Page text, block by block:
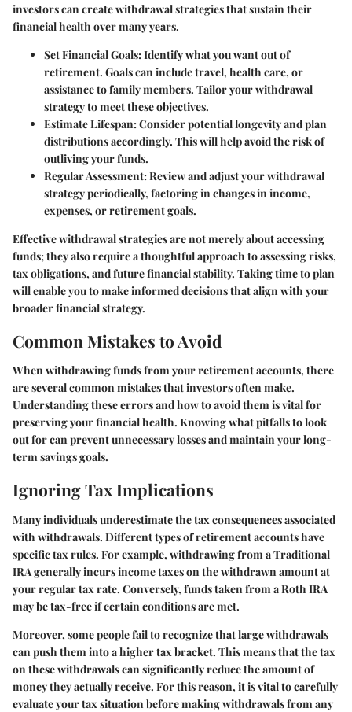
investors can create withdrawal strategies that sustain their
financial health over many years.
Set Financial Goals: Identify what you want out of
retirement. Goals can include travel, health care, or
assistance to family members. Tailor your withdrawal
strategy to meet these objectives.
Estimate Lifespan: Consider potential longevity and plan
distributions accordingly. This will help avoid the risk of
outliving your funds.
Regular Assessment: Review and adjust your withdrawal
strategy periodically, factoring in changes in income,
expenses, or retirement goals.
Effective withdrawal strategies are not merely about accessing
funds; they also require a thoughtful approach to assessing risks,
tax obligations, and future financial stability. Taking time to plan
will enable you to make informed decisions that align with your
broader financial strategy.
Common Mistakes to Avoid
When withdrawing funds from your retirement accounts, there
are several common mistakes that investors often make.
Understanding these errors and how to avoid them is vital for
preserving your financial health. Knowing what pitfalls to look
out for can prevent unnecessary losses and maintain your long-
term savings goals.
Ignoring Tax Implications
Many individuals underestimate the tax consequences associated
with withdrawals. Different types of retirement accounts have
specific tax rules. For example, withdrawing from a Traditional
IRA generally incurs income taxes on the withdrawn amount at
your regular tax rate. Conversely, funds taken from a Roth IRA
may be tax-free if certain conditions are met.
Moreover, some people fail to recognize that large withdrawals
can push them into a higher tax bracket. This means that the tax
on these withdrawals can significantly reduce the amount of
money they actually receive. For this reason, it is vital to carefully
evaluate your tax situation before making withdrawals from any